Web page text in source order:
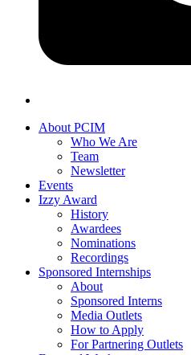
About PCIM
Who We Are
Team
Newsletter
Events
Izzy Award
History
Awardees
Nominations
Recordings
Sponsored Internships
About
Sponsored Interns
Media Outlets
How to Apply
For Partnering Outlets